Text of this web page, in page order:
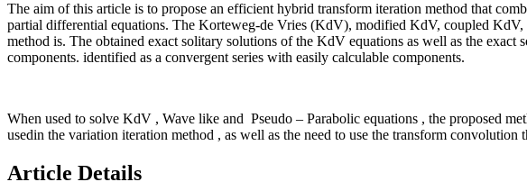
The aim of this article is to propose an efficient hybrid transform iteration method that
partial differential equations. The Korteweg-de Vries (KdV), modified KdV, coupled KdV,
method is. The obtained exact solitary solutions of the KdV equations as well as the
components. identified as a convergent series with easily calculable components.
When used to solve KdV , Wave like and Pseudo – Parabolic equations , the proposed
usedin the variation iteration method , as well as the need to use the transform convolution
Article Details